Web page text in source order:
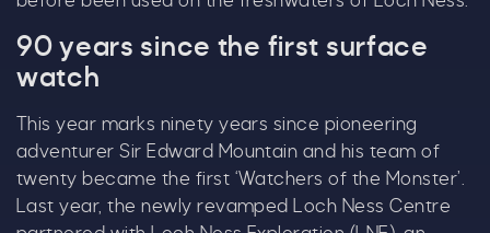
90 years since the first surface
watch
This year marks ninety years since pioneering
adventurer Sir Edward Mountain and his team of
twenty became the first ‘Watchers of the Monster’.
Last year, the newly revamped Loch Ness Centre
even bigger.
As well as enjoying reduced ticket prices this
a whopping£1,000 CASH to spend however you
choose!
Whether it's towards a family holiday or a special
treat, the choice is yours.